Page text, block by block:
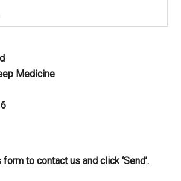
Medicine
to contact us and click ‘Send’.